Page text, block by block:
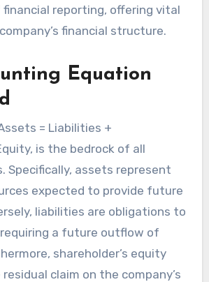
reporting, offering vital
financial structure.
Equation
= Liabilities +
is the bedrock of all
Specifically, assets represent
expected to provide future
liabilities are obligations to
a future outflow of
shareholder’s equity
claim on the company’s